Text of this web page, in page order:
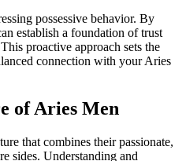
possessive behavior. By
establish a foundation of trust
proactive approach sets the
connection with your Aries
of Aries Men
that combines their passionate,
sides. Understanding and